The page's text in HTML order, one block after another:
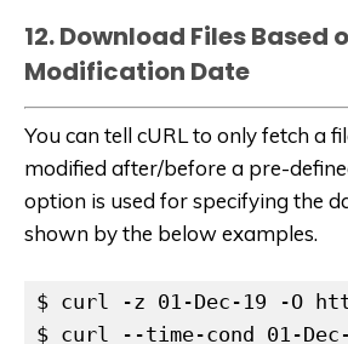
12. Download Files Based
Modification Date
You can tell cURL to only fetch a
modified after/before a pre-
option is used for specifying the
shown by the below examples.
$ curl -z 01-Dec-19 -O
$ curl --time-cond 01-